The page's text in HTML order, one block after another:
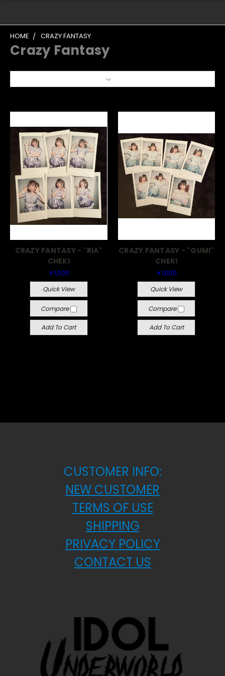
HOME CRAZY FANTASY
Crazy Fantasy
CRAZY FANTASY - "RIA"
CHEKI
￥1,000
Quick View
Compare
Add To Cart
CRAZY FANTASY - "GUMI"
CHEKI
￥1,000
Quick View
Compare
Add To Cart
CUSTOMER INFO:
NEW CUSTOMER
TERMS OF USE
SHIPPING
PRIVACY POLICY
CONTACT US